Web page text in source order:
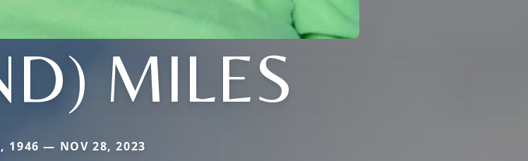
MILES
1946 — NOV 28, 2023